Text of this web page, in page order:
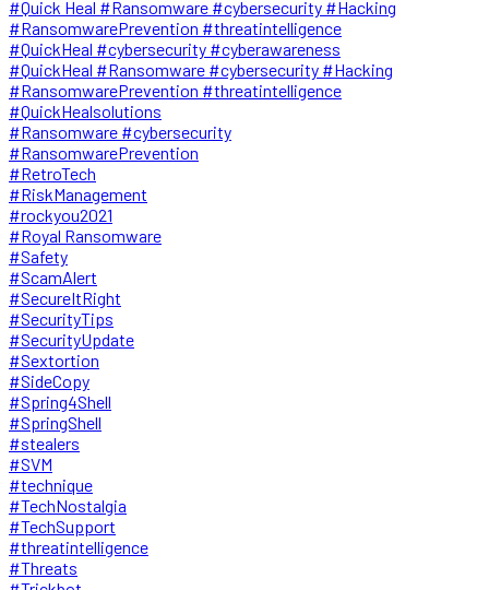
#Quick Heal #Ransomware #cybersecurity #Hacking
#RansomwarePrevention #threatintelligence
#QuickHeal #cybersecurity #cyberawareness
#QuickHeal #Ransomware #cybersecurity #Hacking
#RansomwarePrevention #threatintelligence
#QuickHealsolutions
#Ransomware #cybersecurity
#RansomwarePrevention
#RetroTech
#RiskManagement
#rockyou2021
#Royal Ransomware
#Safety
#ScamAlert
#SecureItRight
#SecurityTips
#SecurityUpdate
#Sextortion
#SideCopy
#Spring4Shell
#SpringShell
#stealers
#SVM
#technique
#TechNostalgia
#TechSupport
#threatintelligence
#Threats